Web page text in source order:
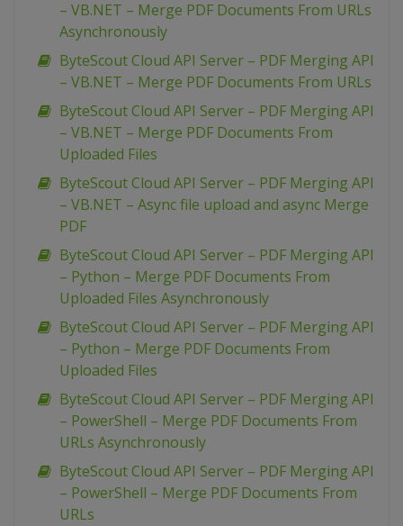
– VB.NET – Merge PDF Documents From URLs
Asynchronously
ByteScout Cloud API Server – PDF Merging API
– VB.NET – Merge PDF Documents From URLs
ByteScout Cloud API Server – PDF Merging API
– VB.NET – Merge PDF Documents From
Uploaded Files
ByteScout Cloud API Server – PDF Merging API
– VB.NET – Async file upload and async Merge
PDF
ByteScout Cloud API Server – PDF Merging API
– Python – Merge PDF Documents From
Uploaded Files Asynchronously
ByteScout Cloud API Server – PDF Merging API
– Python – Merge PDF Documents From
Uploaded Files
ByteScout Cloud API Server – PDF Merging API
– PowerShell – Merge PDF Documents From
URLs Asynchronously
ByteScout Cloud API Server – PDF Merging API
– PowerShell – Merge PDF Documents From
URLs